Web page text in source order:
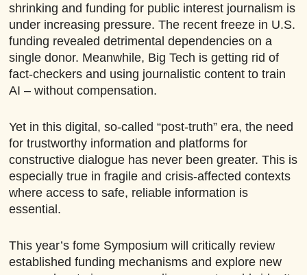
shrinking and funding for public interest journalism is
under increasing pressure. The recent freeze in U.S.
funding revealed detrimental dependencies on a
single donor. Meanwhile, Big Tech is getting rid of
fact-checkers and using journalistic content to train
AI – without compensation.
Yet in this digital, so-called “post-truth” era, the need
for trustworthy information and platforms for
constructive dialogue has never been greater. This is
especially true in fragile and crisis-affected contexts
where access to safe, reliable information is
essential.
This year’s fome Symposium will critically review
established funding mechanisms and explore new